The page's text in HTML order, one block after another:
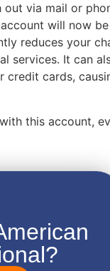
via mail or
will now
reduces your
services. It can
credit cards,
this account,